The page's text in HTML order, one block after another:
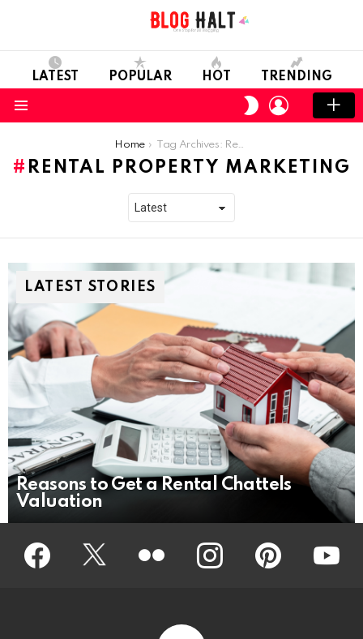
LATEST POPULAR HOT TRENDING
SWITCH
SKIN
LOGIN
Home Tag Archives: Rental Property Marketing
RENTAL PROPERTY MARKETING
LATEST STORIES
Reasons to Get a Rental Chattels
Valuation
Facebook Twitter instagram pinterest